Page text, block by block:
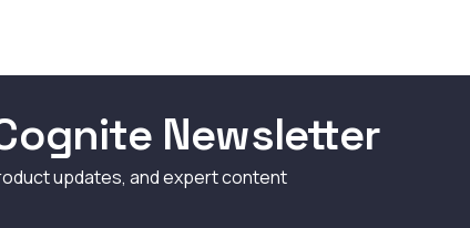
Newsletter
updates, and expert content